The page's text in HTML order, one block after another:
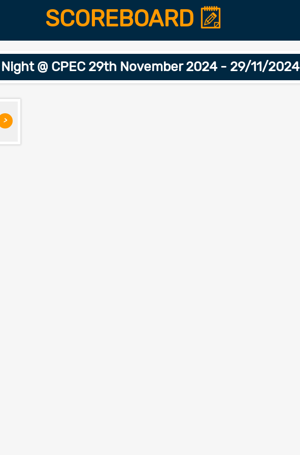
SCOREBOARD
@ CPEC 29th November 2024 - 29/11/2024
>